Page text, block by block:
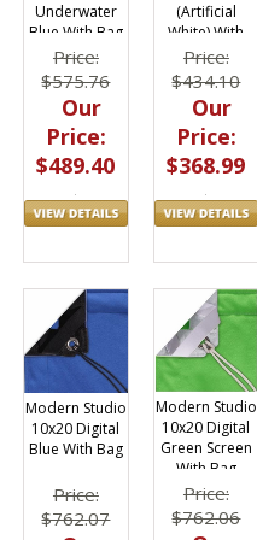
Underwater
Blue With Bag
Price:
$575.76
Our
Price:
$489.40
(Artificial
White) With
Bag
Price:
$434.10
Our
Price:
$368.99
Modern Studio
10x20 Digital
Blue With Bag
Price:
$762.07
Modern Studio
10x20 Digital
Green Screen
With Bag
Price:
$762.06